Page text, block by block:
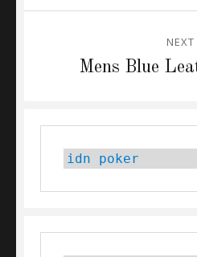
NEXT
Mens Blue
idn poker